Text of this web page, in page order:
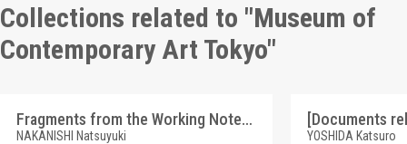
Collections related to "Museum of
Contemporary Art Tokyo"
Fragments from the Working Notes for the "Softly Reductives Ⅰ, Ⅱ, Ⅲ", 1996.2.16 - 6.5
NAKANISHI Natsuyuki YOSHIDA Katsuro